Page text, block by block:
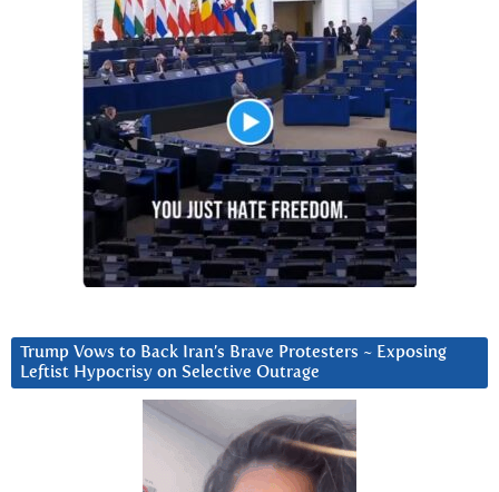
Trump Vows to Back Iran’s Brave Protesters ~ Exposing
Leftist Hypocrisy on Selective Outrage